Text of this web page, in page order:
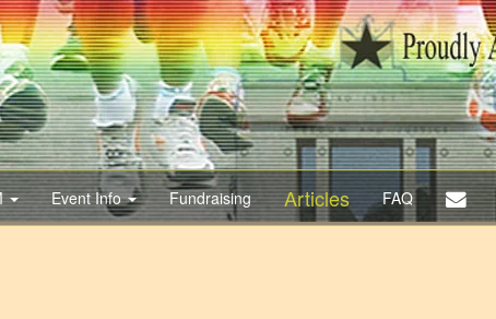
Event Info Fundraising Articles FAQ